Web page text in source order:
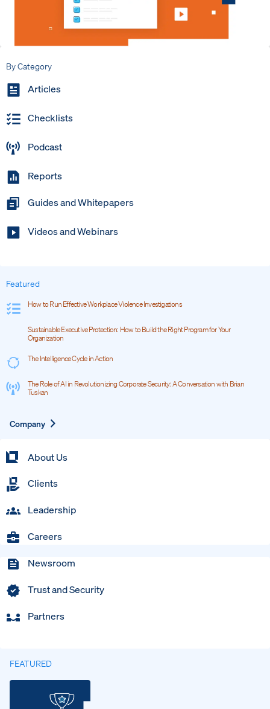
By Category
Articles
Checklists
Podcast
Reports
Guides and Whitepapers
Videos and Webinars
Featured
How to Run Effective Workplace Violence Investigations
Sustainable Executive Protection: How to Build the Right Program for Your
Organization
The Intelligence Cycle in Action
The Role of AI in Revolutionizing Corporate Security: A Conversation with Brian
Tuskan
Company
About Us
Clients
Leadership
Careers
Newsroom
Trust and Security
Partners
FEATURED